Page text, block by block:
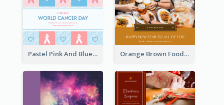
Pastel Pink And Blue World Cancer Day Postcard Orange Brown Foodies Photo New Year Postcard